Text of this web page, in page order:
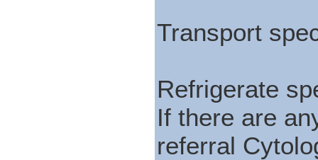
Transport
Refrigerate
If there are
referral